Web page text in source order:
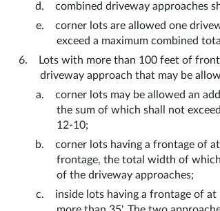
combined driveway approaches
corner lots are allowed one
exceed a maximum combined
Lots with more than 100 feet of
driveway approach that may be
corner lots may be allowed an
the sum of which shall not
12-10;
corner lots having a frontage of
frontage, the total width of which
of the driveway approaches;
inside lots having a frontage of